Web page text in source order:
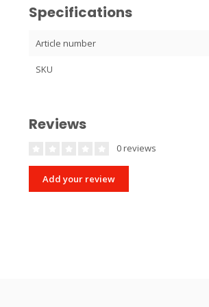
Specifications
Article number
SKU
Reviews
0 reviews
Add your review